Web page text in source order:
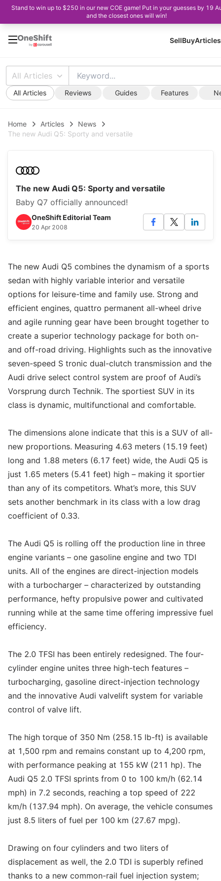
Stand to win up to $250 in our new COE game! Put in your guesses by 19
and the closest ones will win!
SellBuyArticles
All Articles
All Articles Reviews Guides Features
Home Articles
News
The new Audi Q5: Sporty and versatile
The new Audi Q5: Sporty and versatile
Baby Q7 officially announced!
OneShift Editorial Team
20 Apr 2008
The new Audi Q5 combines the dynamism of a sports
sedan with highly variable interior and versatile
options for leisure-time and family use. Strong and
efficient engines, quattro permanent all-wheel drive
and agile running gear have been brought together to
create a superior technology package for both on-
and off-road driving. Highlights such as the innovative
seven-speed S tronic dual-clutch transmission and the
Audi drive select control system are proof of Audi’s
Vorsprung durch Technik. The sportiest SUV in its
class is dynamic, multifunctional and comfortable.
The dimensions alone indicate that this is a SUV of all-
new proportions. Measuring 4.63 meters (15.19 feet)
long and 1.88 meters (6.17 feet) wide, the Audi Q5 is
just 1.65 meters (5.41 feet) high – making it sportier
than any of its competitors. What’s more, this SUV
sets another benchmark in its class with a low drag
coefficient of 0.33.
The Audi Q5 is rolling off the production line in three
engine variants – one gasoline engine and two TDI
units. All of the engines are direct-injection models
with a turbocharger – characterized by outstanding
performance, hefty propulsive power and cultivated
running while at the same time offering impressive fuel
efficiency.
The 2.0 TFSI has been entirely redesigned. The four-
cylinder engine unites three high-tech features –
turbocharging, gasoline direct-injection technology
and the innovative Audi valvelift system for variable
control of valve lift.
The high torque of 350 Nm (258.15 lb-ft) is available
at 1,500 rpm and remains constant up to 4,200 rpm,
with performance peaking at 155 kW (211 hp). The
Audi Q5 2.0 TFSI sprints from 0 to 100 km/h (62.14
mph) in 7.2 seconds, reaching a top speed of 222
km/h (137.94 mph). On average, the vehicle consumes
just 8.5 liters of fuel per 100 km (27.67 mpg).
Drawing on four cylinders and two liters of
displacement as well, the 2.0 TDI is superbly refined
thanks to a new common-rail fuel injection system;